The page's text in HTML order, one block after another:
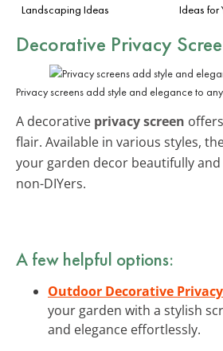
Landscaping Ideas
Ideas for
Decorative Privacy
Privacy screens add style and elegance to
A decorative privacy screen
flair. Available in various styles,
your garden decor beautifully
non-DIYers.
A few helpful options:
Outdoor Decorative
your garden with a stylish
and elegance effortlessly.